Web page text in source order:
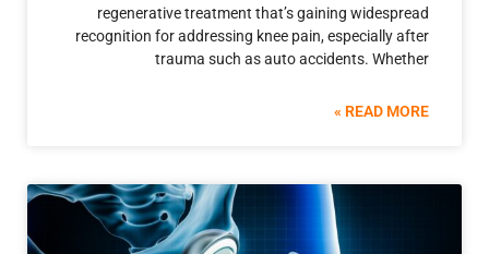
regenerative treatment that’s gaining
recognition for addressing knee pain,
trauma such as auto accidents.